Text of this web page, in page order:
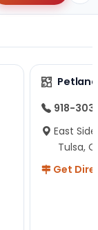
918-
East
Tulsa,
Get